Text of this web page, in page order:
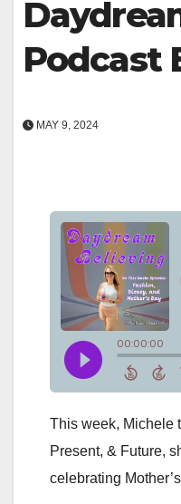
Podcast
MAY 9, 2024
This week, Michele
Present, & Future,
celebrating